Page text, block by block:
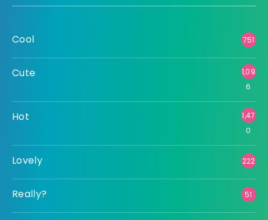
Cool 751
Cute
1,09
6
Hot
1,47
0
Lovely 222
Really? 51